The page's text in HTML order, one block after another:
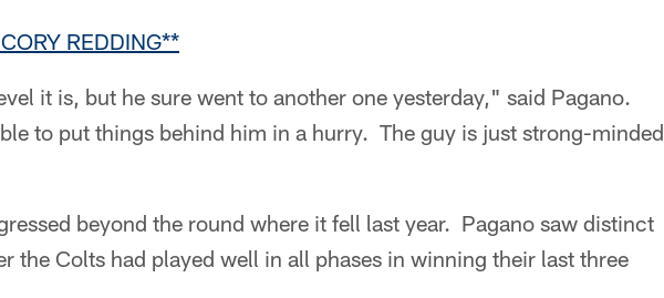
REDDING**
it is, but he sure went to another one yesterday," said Pagano.
to put things behind him in a hurry. The guy is just strong-minded
beyond the round where it fell last year. Pagano saw distinct
the Colts had played well in all phases in winning their last three